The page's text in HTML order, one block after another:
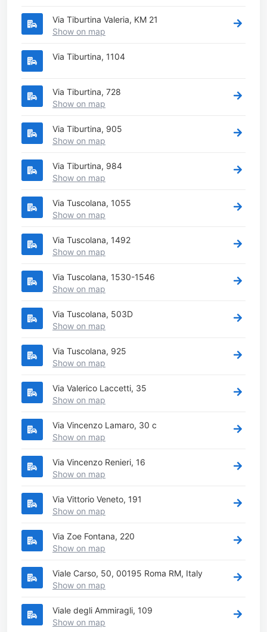
Via Tiburtina Valeria, KM 21
Show on map
Via Tiburtina, 1104
Via Tiburtina, 728
Show on map
Via Tiburtina, 905
Show on map
Via Tiburtina, 984
Show on map
Via Tuscolana, 1055
Show on map
Via Tuscolana, 1492
Show on map
Via Tuscolana, 1530-1546
Show on map
Via Tuscolana, 503D
Show on map
Via Tuscolana, 925
Show on map
Via Valerico Laccetti, 35
Show on map
Via Vincenzo Lamaro, 30 c
Show on map
Via Vincenzo Renieri, 16
Show on map
Via Vittorio Veneto, 191
Show on map
Via Zoe Fontana, 220
Show on map
Viale Carso, 50, 00195 Roma RM, Italy
Show on map
Viale degli Ammiragli, 109
Show on map